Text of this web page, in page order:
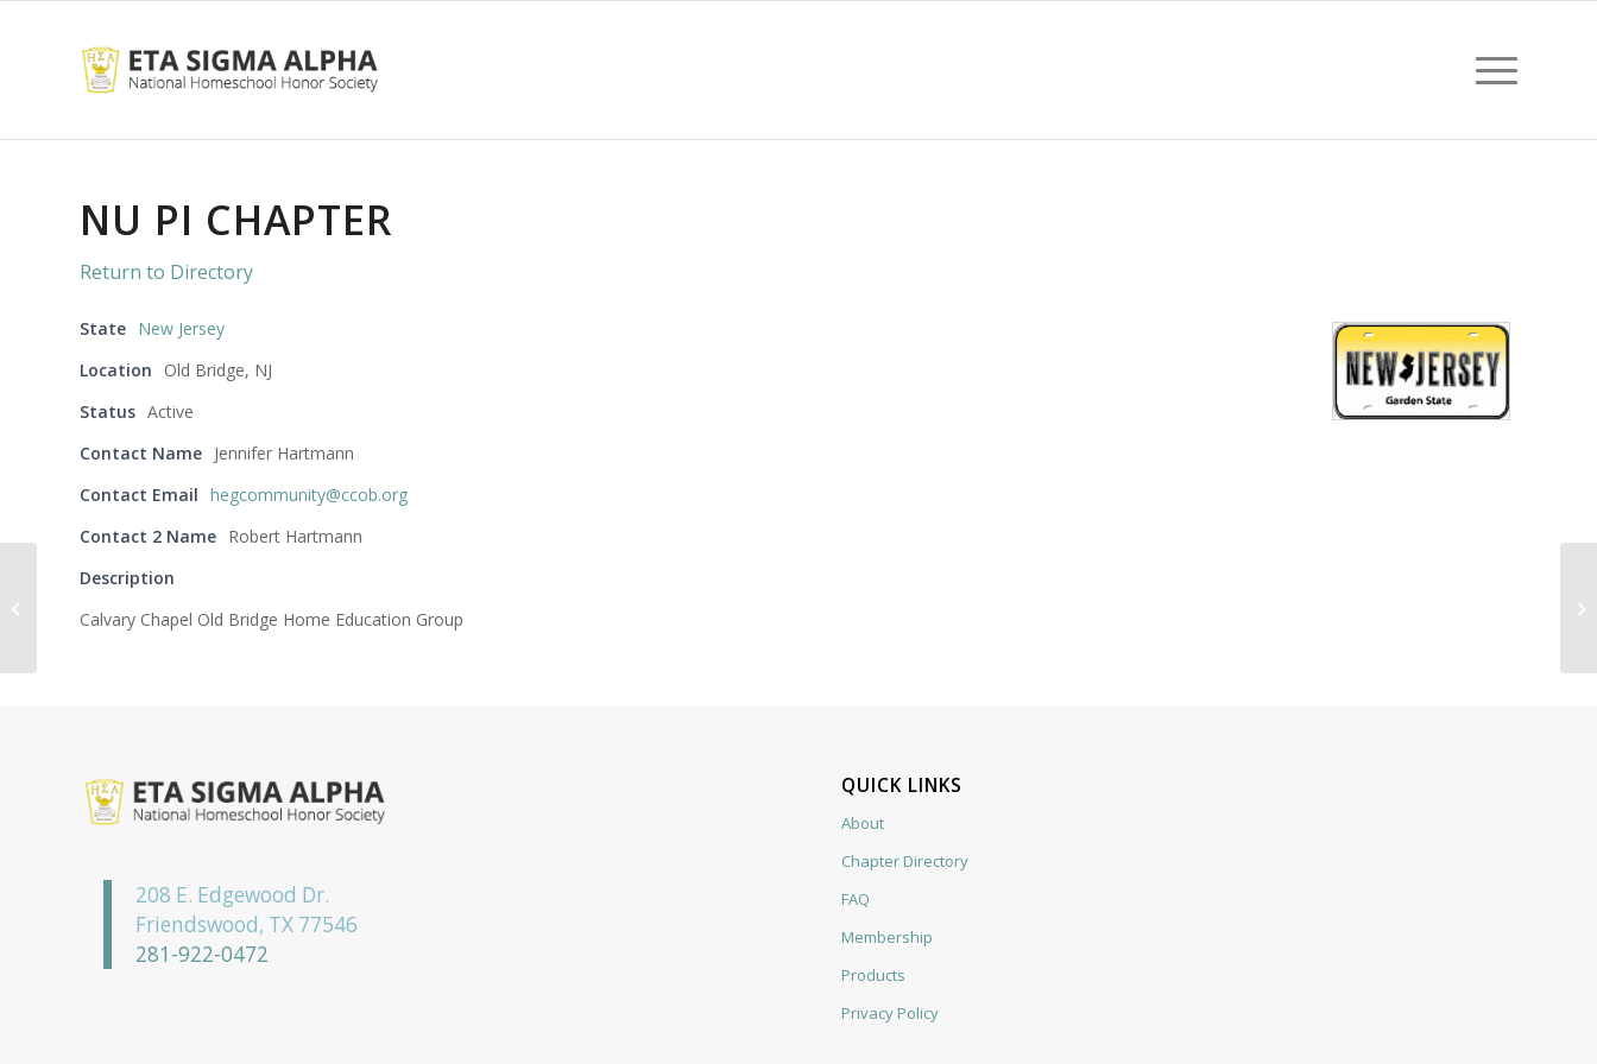
NU PI CHAPTER
Return to Directory
State New Jersey
Location
Old Bridge, NJ
Status Active
Contact Name Jennifer Hartmann
Contact Email hegcommunity@ccob.org
Contact 2 Name Robert Hartmann
Description
Calvary Chapel Old Bridge Home Education Group
208 E. Edgewood Dr.
Friendswood, TX 77546
281-922-0472
QUICK LINKS
About
Chapter Directory
FAQ
Membership
Products
Privacy Policy
Kappa Omicron
Chapter